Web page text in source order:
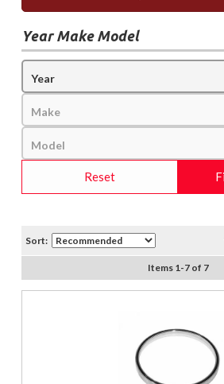
Year Make Model
Reset
Sort:
Items 1-7of 7